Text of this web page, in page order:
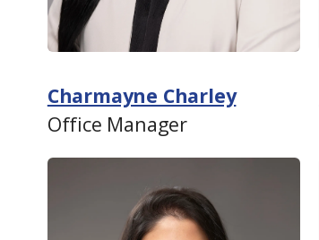
Charmayne Charley
Office Manager